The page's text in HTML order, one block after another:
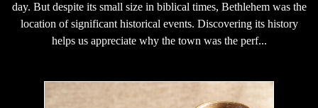
day. But despite its small size in biblical times, Bethlehem was the
location of significant historical events. Discovering its history
helps us appreciate why the town was the perf...